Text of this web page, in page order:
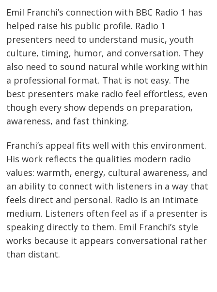
Emil Franchi’s connection with BBC Radio 1 has
helped raise his public profile. Radio 1
presenters need to understand music, youth
culture, timing, humor, and conversation. They
also need to sound natural while working within
a professional format. That is not easy. The
best presenters make radio feel effortless, even
though every show depends on preparation,
awareness, and fast thinking.
Franchi’s appeal fits well with this environment.
His work reflects the qualities modern radio
values: warmth, energy, cultural awareness, and
an ability to connect with listeners in a way that
feels direct and personal. Radio is an intimate
medium. Listeners often feel as if a presenter is
speaking directly to them. Emil Franchi’s style
works because it appears conversational rather
than distant.